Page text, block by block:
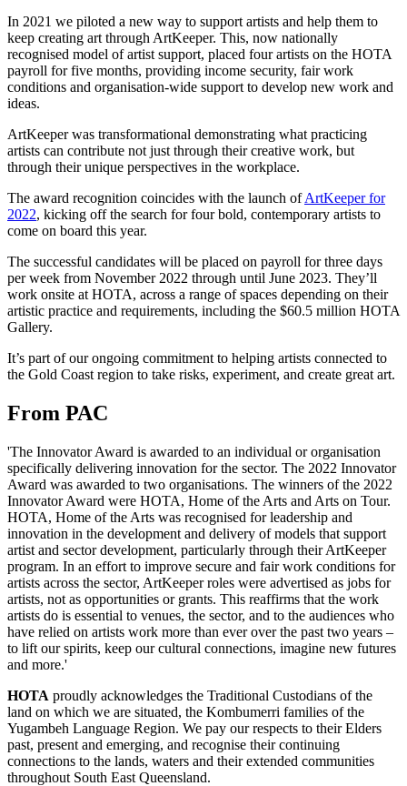
In 2021 we piloted a new way to support artists and help them to
keep creating art through ArtKeeper. This, now nationally
recognised model of artist support, placed four artists on the HOTA
payroll for five months, providing income security, fair work
conditions and organisation-wide support to develop new work and
ideas.
ArtKeeper was transformational demonstrating what practicing
artists can contribute not just through their creative work, but
through their unique perspectives in the workplace.
The award recognition coincides with the launch ofArtKeeper for
2022, kicking off the search for four bold, contemporary artists to
come on board this year.
The successful candidates will be placed on payroll for three days
per week from November 2022 through until June 2023. They’ll
work onsite at HOTA, across a range of spaces depending on their
artistic practice and requirements, including the $60.5 million HOTA
Gallery.
It’s part of our ongoing commitment to helping artists connected to
the Gold Coast region to take risks, experiment, and create great art.
From PAC
'The Innovator Award is awarded to an individual or organisation
specifically delivering innovation for the sector. The 2022 Innovator
Award was awarded to two organisations. The winners of the 2022
Innovator Award were HOTA, Home of the Arts and Arts on Tour.
HOTA, Home of the Arts was recognised for leadership and
innovation in the development and delivery of models that support
artist and sector development, particularly through their ArtKeeper
program. In an effort to improve secure and fair work conditions for
artists across the sector, ArtKeeper roles were advertised as jobs for
artists, not as opportunities or grants. This reaffirms that the work
artists do is essential to venues, the sector, and to the audiences who
have relied on artists work more than ever over the past two years –
to lift our spirits, keep our cultural connections, imagine new futures
and more.'
HOTA proudly acknowledges the Traditional Custodians of the
land on which we are situated, the Kombumerri families of the
Yugambeh Language Region. We pay our respects to their Elders
past, present and emerging, and recognise their continuing
connections to the lands, waters and their extended communities
throughout South East Queensland.